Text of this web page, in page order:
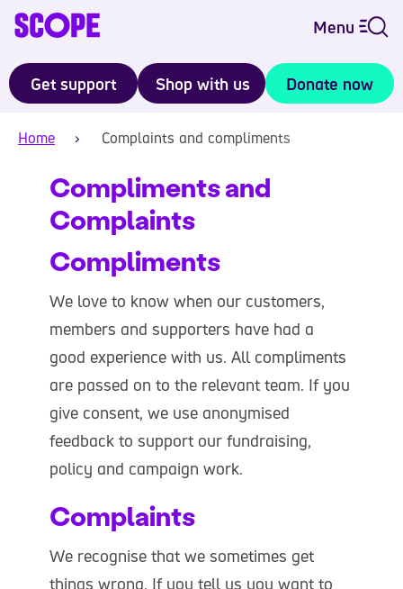
Menu
Get support Shop with us Donate now
Home Complaints and compliments
Compliments and
Complaints
Compliments
We love to know when our customers,
members and supporters have had a
good experience with us. All compliments
are passed on to the relevant team. If you
give consent, we use anonymised
feedback to support our fundraising,
policy and campaign work.
Complaints
We recognise that we sometimes get
things wrong. If you tell us you want to